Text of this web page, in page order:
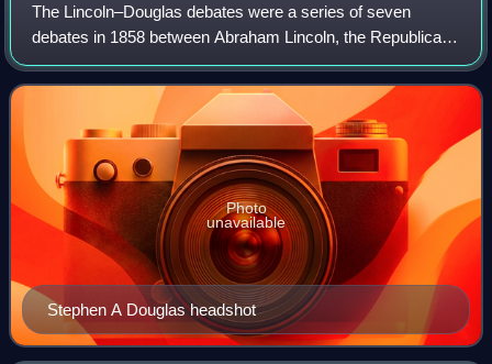
The Lincoln–Douglas debates were a series of seven
debates in 1858 between Abraham Lincoln, the Republican
Party candidate for the United States Senate from Illinois,
and incumbent Senator Stephen Dou
Stephen A Douglas headshot
Photo
unavailable